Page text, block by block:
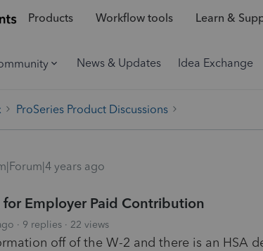
Products Workflow tools Learn &
News & Updates Idea Exchange
ProSeries Product Discussions
years ago
Employer Paid Contribution
9 replies 22 views
off of the W-2 and there is an HSA